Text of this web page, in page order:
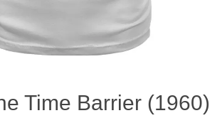
Time Barrier (1960)